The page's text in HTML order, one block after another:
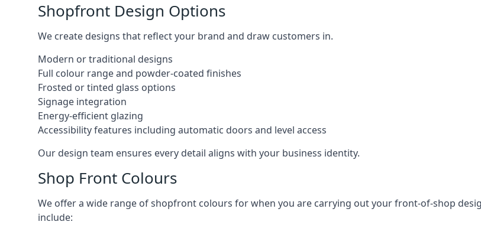
Shopfront Design Options
We create designs that reflect your brand and draw customers in.
Modern or traditional designs
Full colour range and powder-coated finishes
Frosted or tinted glass options
Signage integration
Energy-efficient glazing
Accessibility features including automatic doors and level access
Our design team ensures every detail aligns with your business identity.
Shop Front Colours
We offer a wide range of shopfront colours for when you are carrying out your front-of-shop
include: